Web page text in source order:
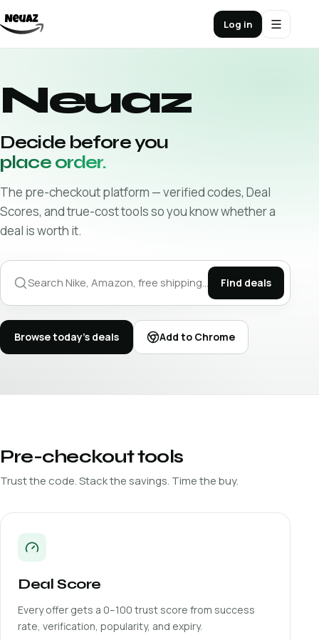
Log in
Neuaz
Decide before you
place order.
The pre-checkout platform — verified codes, Deal
Scores, and true-cost tools so you know whether a
deal is worth it.
Find deals
Browse today's deals Add to Chrome
Pre-checkout tools
Trust the code. Stack the savings. Time the buy.
Deal Score
Every offer gets a 0–100 trust score from success
rate, verification, popularity, and expiry.